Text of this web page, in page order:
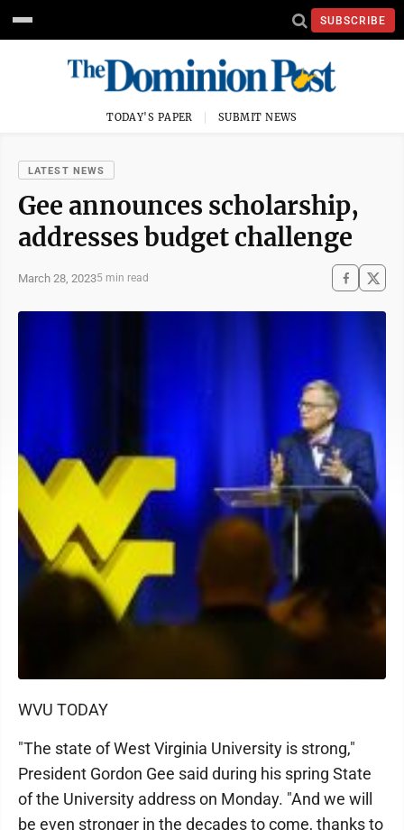
SUBSCRIBE
TODAY'S PAPER SUBMIT NEWS
LATEST NEWS
Gee announces scholarship,
addresses budget challenge
March 28, 20235 min read
WVU TODAY
"The state of West Virginia University is strong,"
President Gordon Gee said during his spring State
of the University address on Monday. "And we will
be even stronger in the decades to come, thanks to